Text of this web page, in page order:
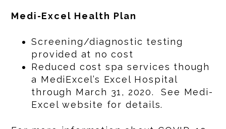
Medi-Excel Health Plan
Screening/diagnostic testing
provided at no cost
Reduced cost spa services though
a MediExcel’s Excel Hospital
through March 31, 2020. See Medi-
Excel website for details.